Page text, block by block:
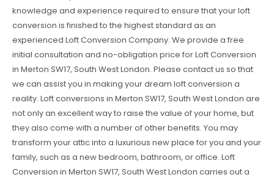
knowledge and experience required to ensure that your loft
conversion is finished to the highest standard as an
experienced Loft Conversion Company. We provide a free
initial consultation and no-obligation price for Loft Conversion
in Merton SW17, South West London. Please contact us so that
we can assist you in making your dream loft conversion a
reality. Loft conversions in Merton SW17, South West London are
not only an excellent way to raise the value of your home, but
they also come with a number of other benefits. You may
transform your attic into a luxurious new place for you and your
family, such as a new bedroom, bathroom, or office. Loft
Conversion in Merton SW17, South West London carries out a